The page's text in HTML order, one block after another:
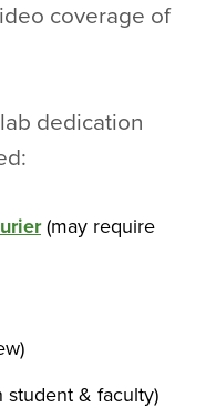
coverage of
dedication
(may require
& faculty)